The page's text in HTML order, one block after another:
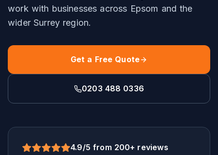
work with businesses across Epsom and the
wider Surrey region.
Get a Free Quote
0203 488 0336
4.9/5 from 200+ reviews